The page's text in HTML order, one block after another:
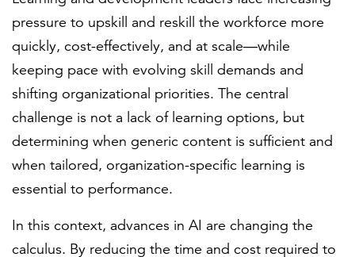
LEARN MORE
Federal IT modernization services
pressure to upskill and reskill the workforce more
quickly, cost-effectively, and at scale—while
keeping pace with evolving skill demands and
shifting organizational priorities. The central
challenge is not a lack of learning options, but
determining when generic content is sufficient and
when tailored, organization-specific learning is
essential to performance.
In this context, advances in AI are changing the
calculus. By reducing the time and cost required to